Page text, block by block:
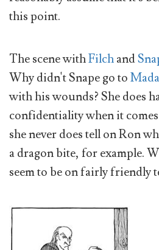
this point.
The scene withFilchand
Why didn't Snape go to
with his wounds? She does
confidentiality when it
she never does tell on Ron
a dragon bite, for example.
seem to be on fairly friendly